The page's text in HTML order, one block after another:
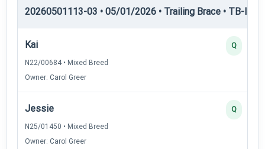
20260501113-03 • 05/01/2026 • Trailing Brace • TB-III
Kai
N22/00684 • Mixed Breed
Owner: Carol Greer
Q
Jessie
N25/01450 • Mixed Breed
Owner: Carol Greer
Q